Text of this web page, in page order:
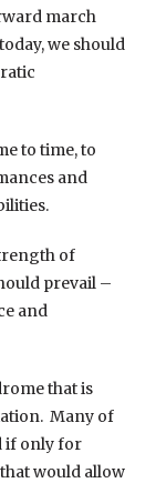
march
we should
to time, to
and
of
prevail –
and
that is
Many of
if only for
would allow